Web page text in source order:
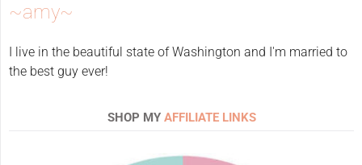
~amy~
I live in the beautiful state of Washington and I'm married to
the best guy ever!
SHOP MY AFFILIATE LINKS